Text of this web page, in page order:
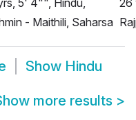
5' 4"", Hindu,
- Maithili, Saharsa
26
Show Hindu
more results >